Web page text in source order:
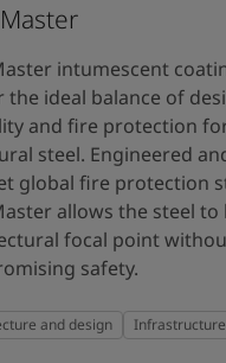
intumescent
the ideal balance of
and fire protection
steel. Engineered
global fire protection
allows the steel to
focal point
safety.
and design Infrastructure